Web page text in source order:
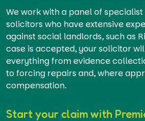
We work with a panel of
solicitors who have extensive
against social landlords, such as
case is accepted, your solicitor
everything from evidence
to forcing repairs and, where
compensation.
Start your claim with